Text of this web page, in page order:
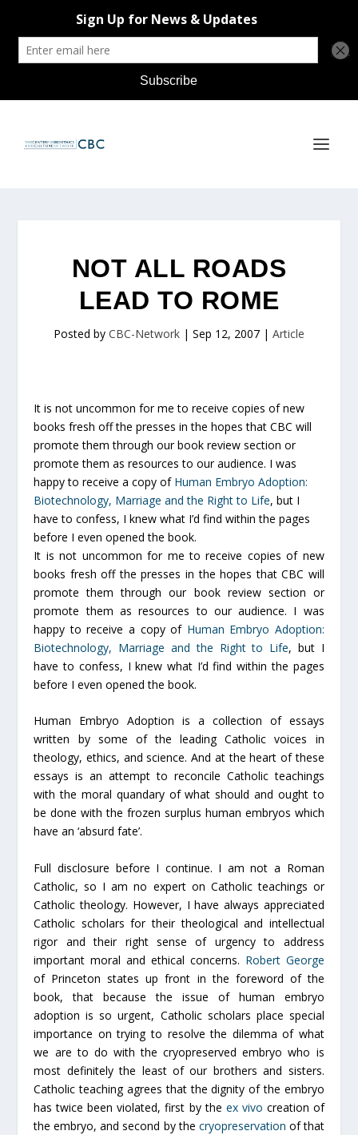
NOT ALL ROADS
LEAD TO ROME
Posted by CBC-Network | Sep 12, 2007 | Article
It is not uncommon for me to receive copies of new
books fresh off the presses in the hopes that CBC will
promote them through our book review section or
promote them as resources to our audience. I was
happy to receive a copy of Human Embryo Adoption:
Biotechnology, Marriage and the Right to Life, but I
have to confess, I knew what I’d find within the pages
before I even opened the book.
It is not uncommon for me to receive copies of new
books fresh off the presses in the hopes that CBC will
promote them through our book review section or
promote them as resources to our audience. I was
happy to receive a copy of Human Embryo Adoption:
Biotechnology, Marriage and the Right to Life, but I
have to confess, I knew what I’d find within the pages
before I even opened the book.
Human Embryo Adoptionis a collection of essays
written by some of the leading Catholic voices in
theology, ethics, and science. And at the heart of these
essays is an attempt to reconcile Catholic teachings
with the moral quandary of what should and ought to
be done with the frozen surplus human embryos which
have an ‘absurd fate’.
Full disclosure before I continue. I am not a Roman
Catholic, so I am no expert on Catholic teachings or
Catholic theology. However, I have always appreciated
Catholic scholars for their theological and intellectual
rigor and their right sense of urgency to address
important moral and ethical concerns. Robert George
of Princeton states up front in the foreword of the
book, that because the issue of human embryo
adoption is so urgent, Catholic scholars place special
importance on trying to resolve the dilemma of what
we are to do with the cryopreserved embryo who is
most definitely the least of our brothers and sisters.
Catholic teaching agrees that the dignity of the embryo
has twice been violated, first by the ex vivo creation of
the embryo, and second by the cryopreservation of that